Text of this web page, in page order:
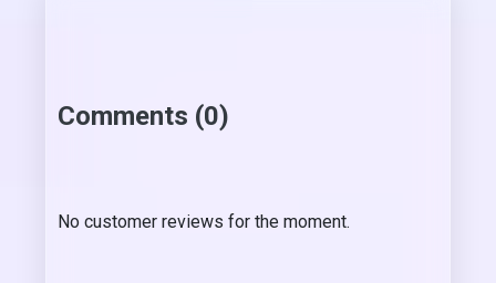
Comments (0)
No customer reviews for the moment.